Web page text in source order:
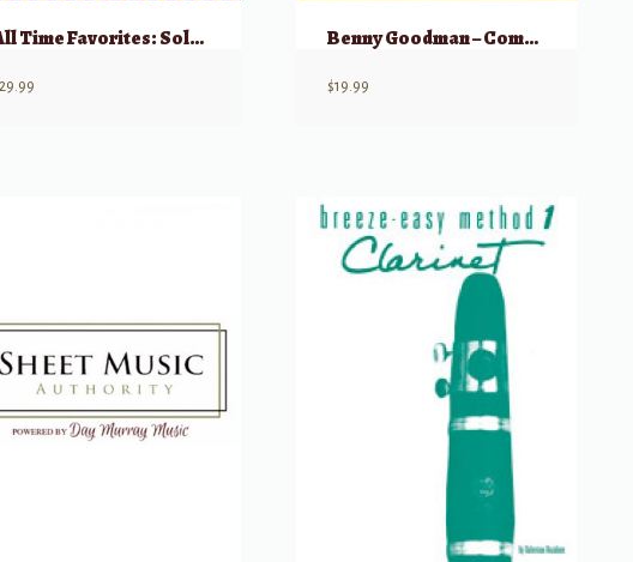
All Time Favorites: Solos for Clarinet – 35 Repertoire Pieces for Clarinet & Pia
29.99
Benny Goodman – Composer/Artist
$19.99